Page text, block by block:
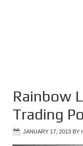
Rainbow
Trading
JANUARY 17, 2013 BY